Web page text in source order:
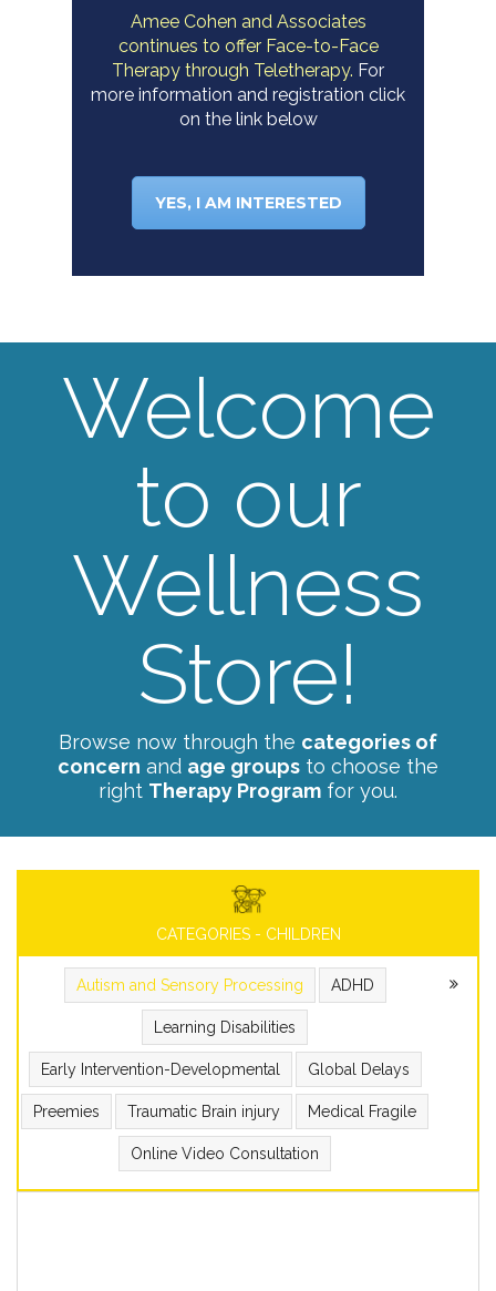
Amee Cohen and Associates
continues to offer Face-to-Face
Therapy through Teletherapy. For
more information and registration click
on the link below
YES, I AM INTERESTED
Welcome
to our
Wellness
Store!
Browse now through the categories of
concern and age groups to choose the
right Therapy Program for you.
CATEGORIES - CHILDREN
Autism and Sensory Processing ADHD
Learning Disabilities
Early Intervention-Developmental Global Delays
Preemies Traumatic Brain injury Medical Fragile
Online Video Consultation